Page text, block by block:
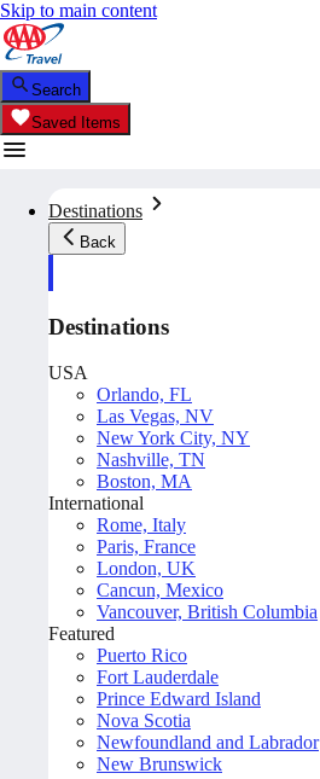
Skip to main content
Search
Saved Items
Destinations
Back
Destinations
USA
Orlando, FL
Las Vegas, NV
New York City, NY
Nashville, TN
Boston, MA
International
Rome, Italy
Paris, France
London, UK
Cancun, Mexico
Vancouver, British Columbia
Featured
Puerto Rico
Fort Lauderdale
Prince Edward Island
Nova Scotia
Newfoundland and Labrador
New Brunswick